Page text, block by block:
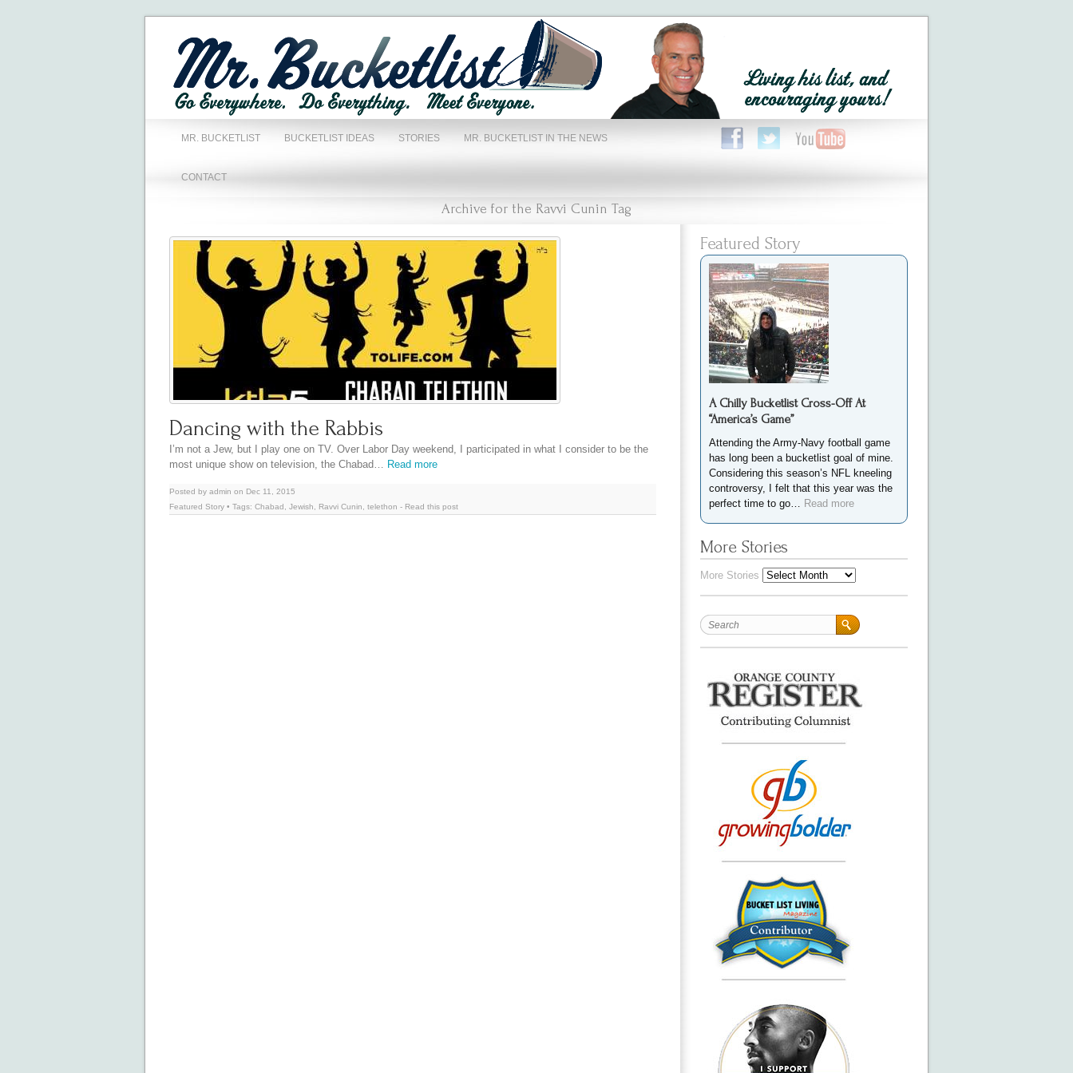
MR. BUCKETLIST BUCKETLIST IDEAS STORIES MR. BUCKETLIST IN THE NEWS
CONTACT
Archive for the Ravvi Cunin Tag
Dancing with the Rabbis
I’m not a Jew, but I play one on TV. Over Labor Day weekend, I participated in what I consider to be the
most unique show on television, the Chabad… Read more
Posted by admin on Dec 11, 2015
Featured Story • Tags: Chabad Jewish Ravvi Cunin telethon - Read this post
Featured Story
A Chilly Bucketlist Cross-Off At
“America’s Game”
Attending the Army-Navy football game
has long been a bucketlist goal of mine.
Considering this season’s NFL kneeling
controversy, I felt that this year was the
perfect time to go… Read more
More Stories
More Stories